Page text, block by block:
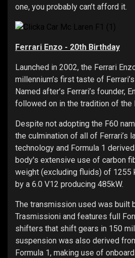
one, you probably can’t afford it.
Ferrari Enzo - 20th Birthday
Launched in 2002, the Ferrari
millennium’s first taste of
Named after’s Ferrari’s founder,
followed on in the tradition of the
Despite not adopting the F60
the culmination of all of Ferrari’s
technology and Formula 1
body's extensive use of carbon
weight (excluding fluids) of 1255
by a 6.0 V12 producing 485kW.
The transmission used was built
Trasmissioni and features full
shifters that shift gears in 150
suspension was also derived
Formula 1, making use of